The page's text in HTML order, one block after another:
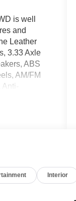
is well
and
Leather
3.33 Axle
ABS
AM/FM
off
side impact
Camera
Interior